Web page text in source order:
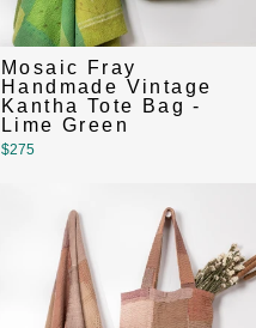
Mosaic Fray
Handmade Vintage
Kantha Tote Bag -
Lime Green
$275